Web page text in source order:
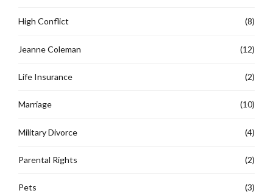
High Conflict (8)
Jeanne Coleman (12)
Life Insurance (2)
Marriage (10)
Military Divorce (4)
Parental Rights (2)
Pets (3)